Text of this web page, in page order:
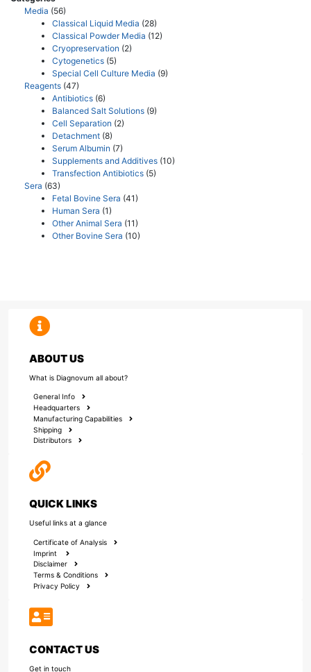
Media (56)
Classical Liquid Media (28)
Classical Powder Media (12)
Cryopreservation (2)
Cytogenetics (5)
Special Cell Culture Media (9)
Reagents (47)
Antibiotics (6)
Balanced Salt Solutions (9)
Cell Separation (2)
Detachment (8)
Serum Albumin (7)
Supplements and Additives (10)
Transfection Antibiotics (5)
Sera (63)
Fetal Bovine Sera (41)
Human Sera (1)
Other Animal Sera (11)
Other Bovine Sera (10)
ABOUT US
What is Diagnovum all about?
General Info
Headquarters
Manufacturing Capabilities
Shipping
Distributors
QUICK LINKS
Useful links at a glance
Certificate of Analysis
Imprint
Disclaimer
Terms & Conditions
Privacy Policy
CONTACT US
Get in touch